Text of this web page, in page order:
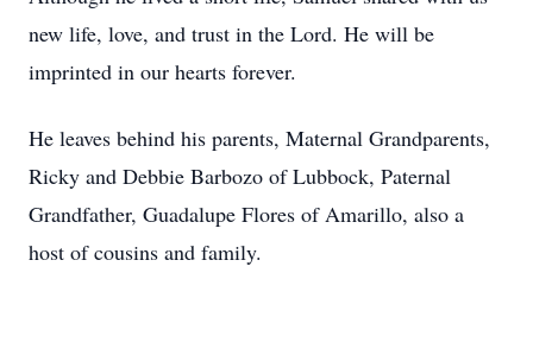
new life, love, and trust in the Lord. He will be
imprinted in our hearts forever.
He leaves behind his parents, Maternal Grandparents,
Ricky and Debbie Barbozo of Lubbock, Paternal
Grandfather, Guadalupe Flores of Amarillo, also a
host of cousins and family.